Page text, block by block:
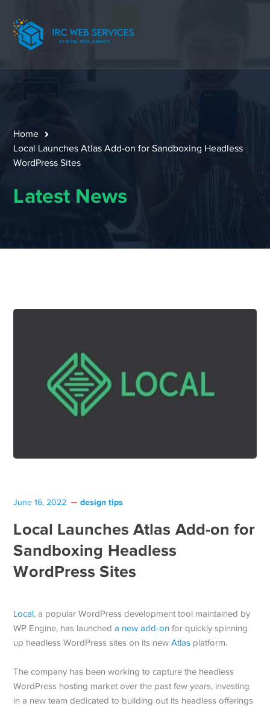
Home
Local Launches Atlas Add-on for Sandboxing Headless
WordPress Sites
Latest News
June 16, 2022 design tips
Local Launches Atlas Add-on for
Sandboxing Headless
WordPress Sites
Local, a popular WordPress development tool maintained by
WP Engine, has launcheda new add-on for quickly spinning
up headless WordPress sites on its newAtlas platform.
The company has been working to capture the headless
WordPress hosting market over the past few years, investing
in a new team dedicated to building out its headless offerings